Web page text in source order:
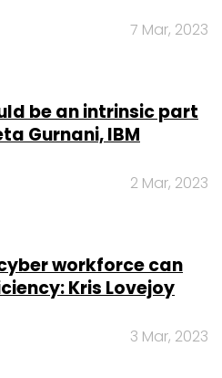
7 Mar, 2023
be an intrinsic part
Gurnani, IBM
2 Mar, 2023
workforce can
Kris Lovejoy
3 Mar, 2023